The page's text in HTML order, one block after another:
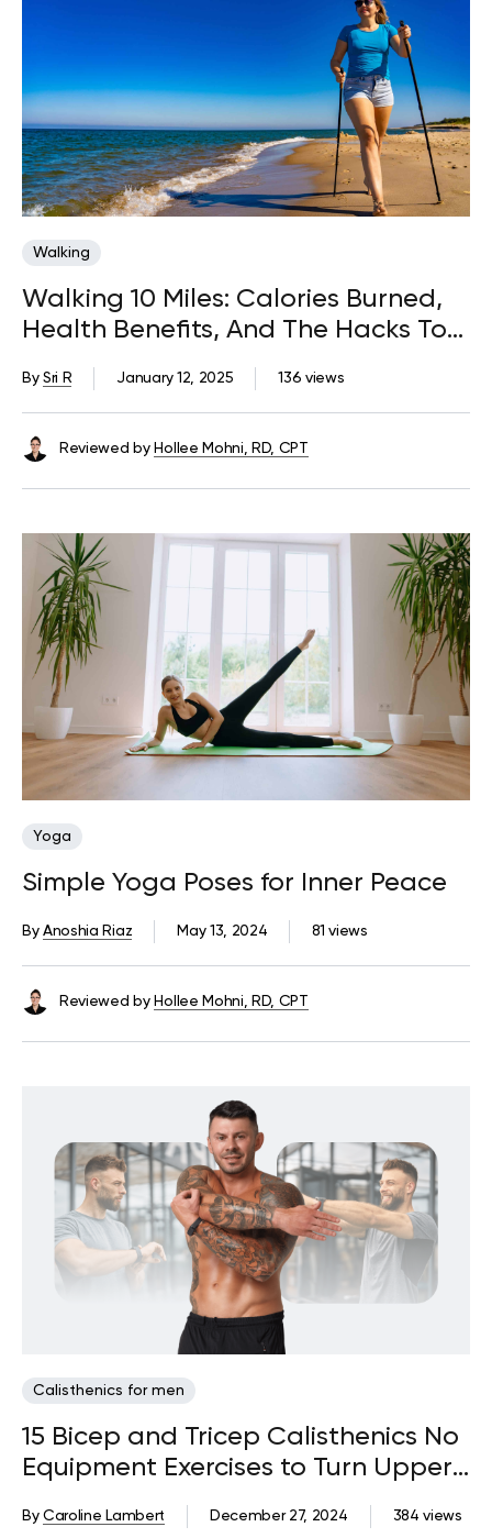
Walking
Walking 10 Miles: Calories Burned,
Health Benefits, And The Hacks To
136 views
January 12, 2025
BySri R
Reviewed by Hollee Mohni, RD, CPT
Yoga
Simple Yoga Poses for Inner Peace
81 views
May 13, 2024
ByAnoshia Riaz
Reviewed by Hollee Mohni, RD, CPT
Calisthenics for men
15 Bicep and Tricep Calisthenics No
Equipment Exercises to Turn Upper
384 views
December 27, 2024
ByCaroline Lambert